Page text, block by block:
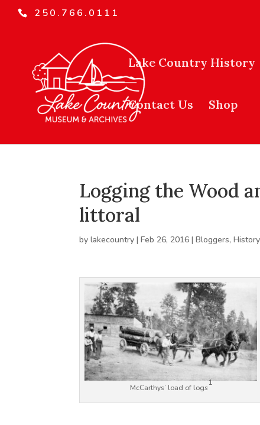
250.766.0111
Lake Country History
Contact Us Shop
Logging the Wood
littoral
bylakecountry |Feb 26, 2016 |Bloggers,
McCarthys’ load of logs
1